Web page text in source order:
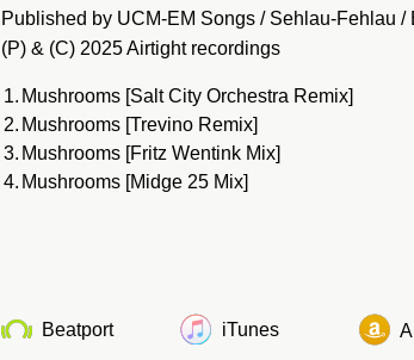
Published by UCM-EM Songs / Sehlau-Fehlau /
(P) & (C) 2025 Airtight recordings
1. Mushrooms [Salt City Orchestra Remix]
2. Mushrooms [Trevino Remix]
3. Mushrooms [Fritz Wentink Mix]
4. Mushrooms [Midge 25 Mix]
Beatport iTunes